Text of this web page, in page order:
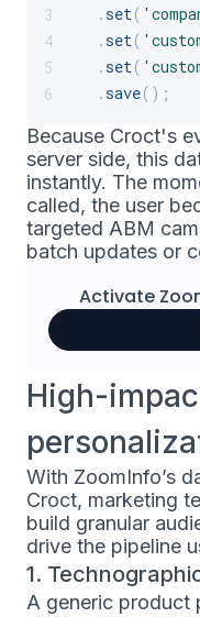
3
4
5
6
.set(
.set(
.set(
.save( ) ;
Because Croct's
server side, this
instantly. The
called, the user
targeted ABM
batch updates or
Activate
High-
With ZoomInfo’s
Croct, marketing
build granular
drive the pipeline
1.
A generic product